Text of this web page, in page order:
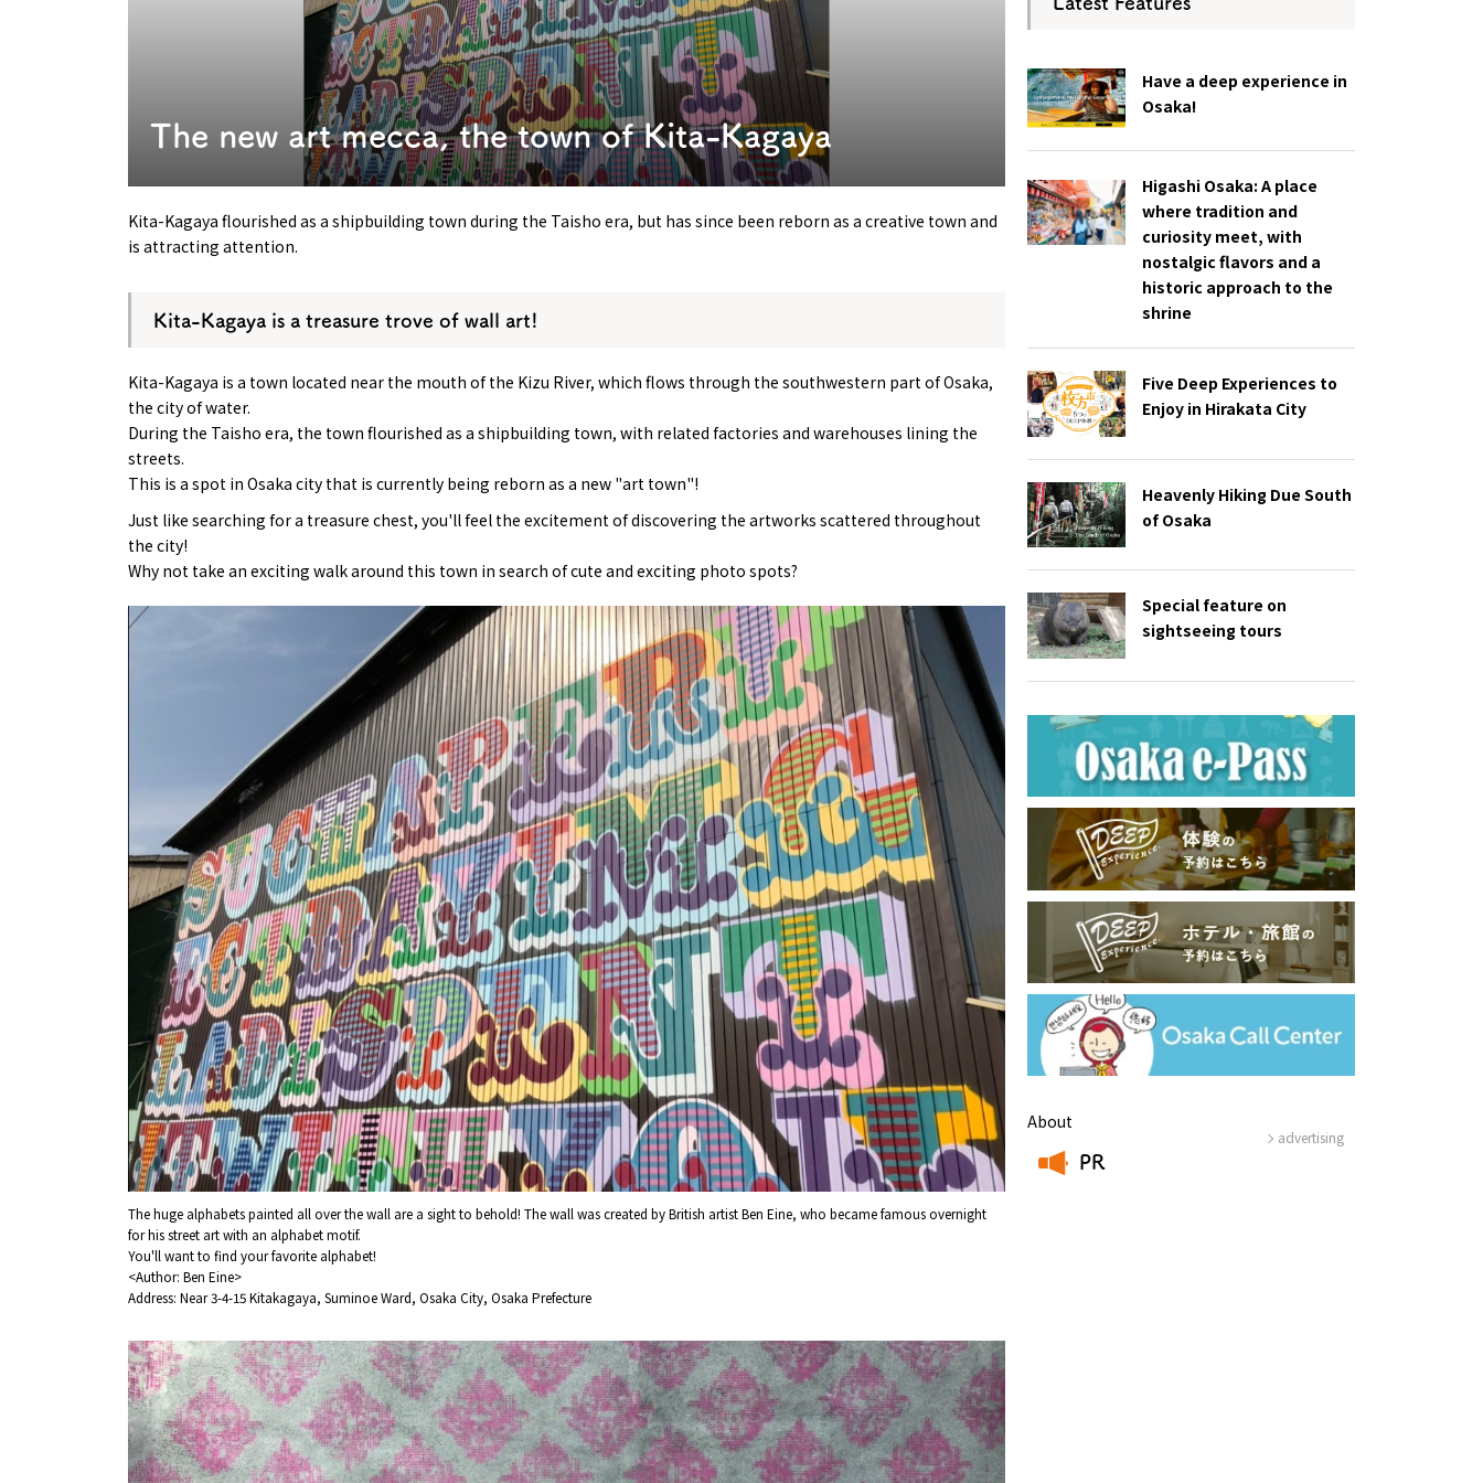
History / culture
Seasonal Experiences and Places to
Visit
Have a deep experience in
Osaka!
Higashi Osaka: A place
where tradition and
curiosity meet, with
nostalgic flavors and a
historic approach to the
shrine
Five Deep Experiences to
Enjoy in Hirakata City
Heavenly Hiking Due South
of Osaka
Special feature on
sightseeing tours
About
PR
advertising
The new art mecca, the town of Kita-Kagaya
Kita-Kagaya flourished as a shipbuilding town during the Taisho era, but has since been reborn as a creative town and
is attracting attention.
Kita-Kagaya is a treasure trove of wall art!
Kita-Kagaya is a town located near the mouth of the Kizu River, which flows through the southwestern part of Osaka,
the city of water.
During the Taisho era, the town flourished as a shipbuilding town, with related factories and warehouses lining the
streets.
This is a spot in Osaka city that is currently being reborn as a new "art town"!
Just like searching for a treasure chest, you'll feel the excitement of discovering the artworks scattered throughout
the city!
Why not take an exciting walk around this town in search of cute and exciting photo spots?
The huge alphabets painted all over the wall are a sight to behold! The wall was created by British artist Ben Eine, who became famous overnight
for his street art with an alphabet motif.
You'll want to find your favorite alphabet!
<Author: Ben Eine>
Address: Near 3-4-15 Kitakagaya, Suminoe Ward, Osaka City, Osaka Prefecture